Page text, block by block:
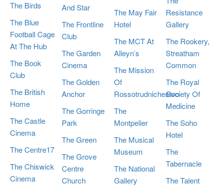
The Birds
The Blue
Football Cage
At The Hub
The Book
Club
The British
Home
The Castle
Cinema
The Centre17
The Chiswick
Cinema
And Star
The Frontline
Club
The Garden
Cinema
The Golden
Anchor
The Gorringe
Park
The Green
The Grove
Centre
Church
The May Fair
Hotel
The MCT At
Alleyn’s
The Mission
Of
Rossotrudnichestvo
The
Montpelier
The Musical
Museum
The National
Gallery
Resistance
Gallery
The Rookery,
Streatham
Common
The Royal
Society Of
Medicine
The Soho
Hotel
The
Tabernacle
The Talent